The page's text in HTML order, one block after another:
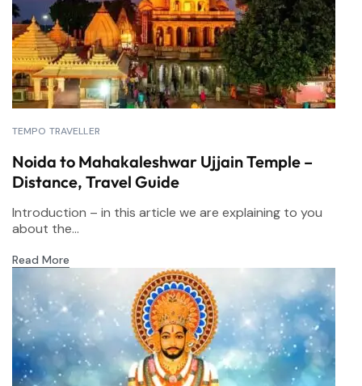
TEMPO TRAVELLER
Noida to Mahakaleshwar Ujjain Temple –
Distance, Travel Guide
Introduction – in this article we are explaining to you
about the...
Read More